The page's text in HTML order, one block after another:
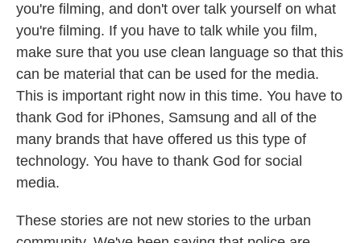
you're filming, and don't over talk yourself on what
you're filming. If you have to talk while you film,
make sure that you use clean language so that this
can be material that can be used for the media.
This is important right now in this time. You have to
thank God for iPhones, Samsung and all of the
many brands that have offered us this type of
technology. You have to thank God for social
media.
These stories are not new stories to the urban